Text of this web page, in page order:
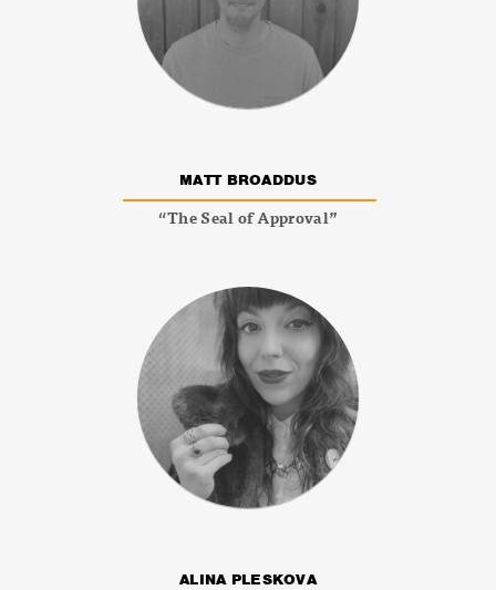
MATT BROADDUS
“The Seal of Approval”
ALINA PLESKOVA